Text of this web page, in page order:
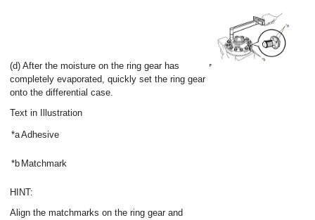
(d) After the moisture on the ring gear has
completely evaporated, quickly set the ring gear
onto the differential case.
Text in Illustration
*aAdhesive
*b Matchmark
HINT:
Align the matchmarks on the ring gear and